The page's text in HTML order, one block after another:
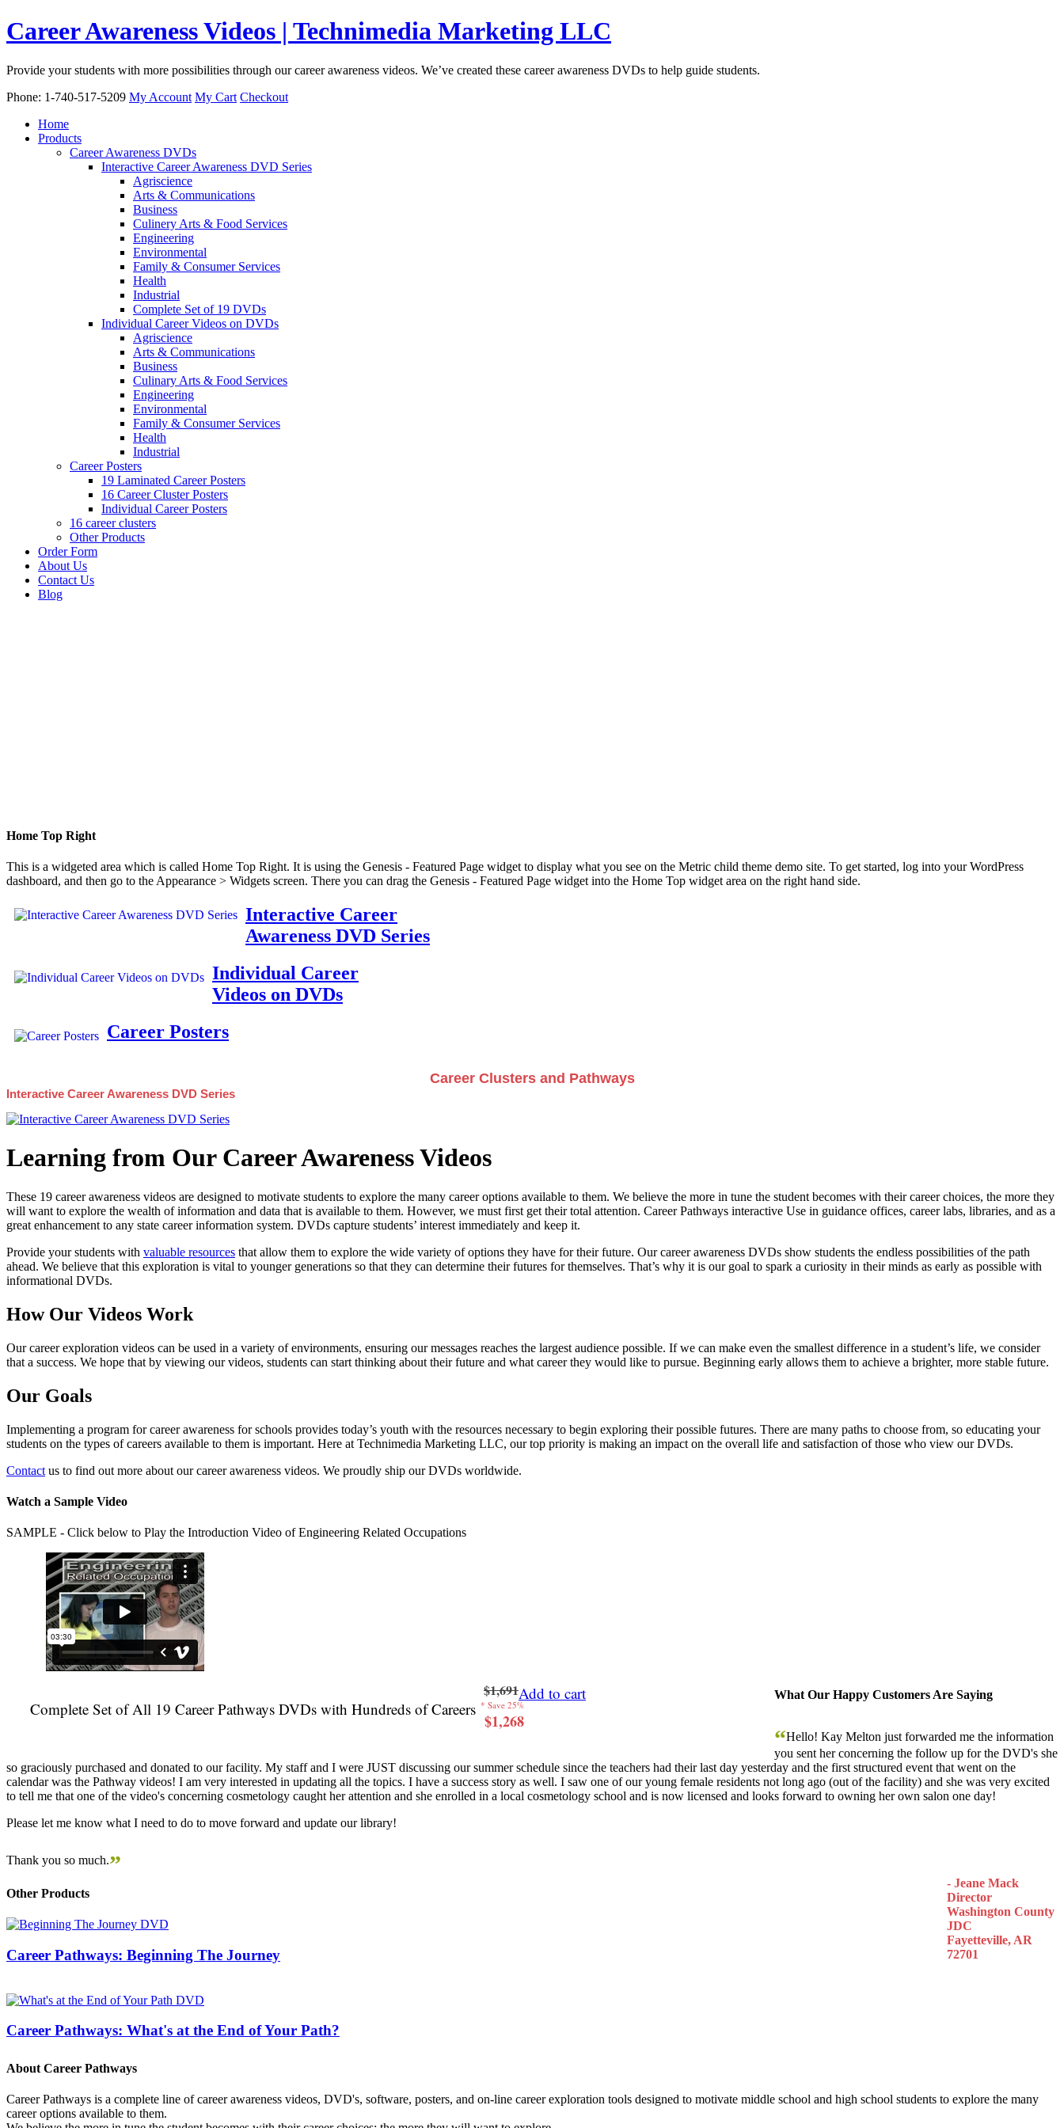
Career Awareness Videos | Technimedia Marketing LLC
Provide your students with more possibilities through our career awareness videos. We’ve created these career awareness DVDs to help guide students.
Phone: 1-740-517-5209 My Account My Cart Checkout
Home
Products
Career Awareness DVDs
Interactive Career Awareness DVD Series
Agriscience
Arts & Communications
Business
Culinery Arts & Food Services
Engineering
Environmental
Family & Consumer Services
Health
Industrial
Complete Set of 19 DVDs
Individual Career Videos on DVDs
Agriscience
Arts & Communications
Business
Culinary Arts & Food Services
Engineering
Environmental
Family & Consumer Services
Health
Industrial
Career Posters
19 Laminated Career Posters
16 Career Cluster Posters
Individual Career Posters
16 career clusters
Other Products
Order Form
About Us
Contact Us
Blog
Home Top Right
This is a widgeted area which is called Home Top Right. It is using the Genesis - Featured Page widget to display what you see on the Metric child theme demo site. To get started, log into your WordPress
dashboard, and then go to the Appearance > Widgets screen. There you can drag the Genesis - Featured Page widget into the Home Top widget area on the right hand side.
Interactive Career
Awareness DVD Series
Individual Career
Videos on DVDs
Career Posters
Career Clusters and Pathways
Interactive Career Awareness DVD Series
Learning from Our Career Awareness Videos
These 19 career awareness videos are designed to motivate students to explore the many career options available to them. We believe the more in tune the student becomes with their career choices, the more they
will want to explore the wealth of information and data that is available to them. However, we must first get their total attention. Career Pathways interactive Use in guidance offices, career labs, libraries, and as a
great enhancement to any state career information system. DVDs capture students’ interest immediately and keep it.
Provide your students with valuable resources that allow them to explore the wide variety of options they have for their future. Our career awareness DVDs show students the endless possibilities of the path
ahead. We believe that this exploration is vital to younger generations so that they can determine their futures for themselves. That’s why it is our goal to spark a curiosity in their minds as early as possible with
informational DVDs.
How Our Videos Work
Our career exploration videos can be used in a variety of environments, ensuring our messages reaches the largest audience possible. If we can make even the smallest difference in a student’s life, we consider
that a success. We hope that by viewing our videos, students can start thinking about their future and what career they would like to pursue. Beginning early allows them to achieve a brighter, more stable future.
Our Goals
Implementing a program for career awareness for schools provides today’s youth with the resources necessary to begin exploring their possible futures. There are many paths to choose from, so educating your
students on the types of careers available to them is important. Here at Technimedia Marketing LLC, our top priority is making an impact on the overall life and satisfaction of those who view our DVDs.
Contact us to find out more about our career awareness videos. We proudly ship our DVDs worldwide.
Watch a Sample Video
SAMPLE - Click below to Play the Introduction Video of Engineering Related Occupations
Complete Set of All 19 Career Pathways DVDs with Hundreds of Careers
$1,691
* Save 25%
$1,268
Add to cart What Our Happy Customers Are Saying
“Hello! Kay Melton just forwarded me the information
you sent her concerning the follow up for the DVD's she
so graciously purchased and donated to our facility. My staff and I were JUST discussing our summer schedule since the teachers had their last day yesterday and the first structured event that went on the
calendar was the Pathway videos! I am very interested in updating all the topics. I have a success story as well. I saw one of our young female residents not long ago (out of the facility) and she was very excited
to tell me that one of the video's concerning cosmetology caught her attention and she enrolled in a local cosmetology school and is now licensed and looks forward to owning her own salon one day!
Please let me know what I need to do to move forward and update our library!
Thank you so much.”
- Jeane Mack
Director
Washington County
JDC
Fayetteville, AR
72701
Other Products
Career Pathways: Beginning The Journey
Career Pathways: What's at the End of Your Path?
About Career Pathways
Career Pathways is a complete line of career awareness videos, DVD's, software, posters, and on-line career exploration tools designed to motivate middle school and high school students to explore the many
career options available to them.